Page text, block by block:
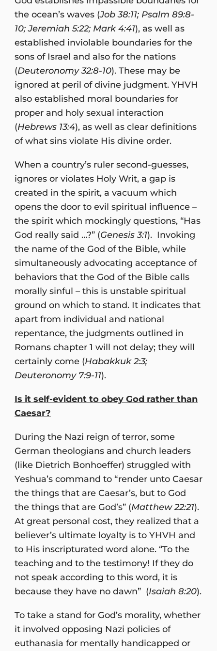
the ocean’s waves (Job 38:11; Psalm 89:8-
10; Jeremiah 5:22; Mark 4:41), as well as
established inviolable boundaries for the
sons of Israel and also for the nations
(Deuteronomy 32:8-10). These may be
ignored at peril of divine judgment. YHVH
also established moral boundaries for
proper and holy sexual interaction
(Hebrews 13:4), as well as clear definitions
of what sins violate His divine order.
When a country’s ruler second-guesses,
ignores or violates Holy Writ, a gap is
created in the spirit, a vacuum which
opens the door to evil spiritual influence –
the spirit which mockingly questions, “Has
God really said …?” (Genesis 3:1). Invoking
the name of the God of the Bible, while
simultaneously advocating acceptance of
behaviors that the God of the Bible calls
morally sinful – this is unstable spiritual
ground on which to stand. It indicates that
apart from individual and national
repentance, the judgments outlined in
Romans chapter 1 will not delay; they will
certainly come (Habakkuk 2:3;
Deuteronomy 7:9-11).
Is it self-evident to obey God rather than
Caesar?
During the Nazi reign of terror, some
German theologians and church leaders
(like Dietrich Bonhoeffer) struggled with
Yeshua’s command to “render unto Caesar
the things that are Caesar’s, but to God
the things that are God’s” (Matthew 22:21).
At great personal cost, they realized that a
believer’s ultimate loyalty is to YHVH and
to His inscripturated word alone. “To the
teaching and to the testimony! If they do
not speak according to this word, it is
because they have no dawn” (Isaiah 8:20).
To take a stand for God’s morality, whether
it involved opposing Nazi policies of
euthanasia for mentally handicapped or